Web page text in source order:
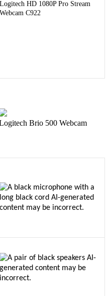
Logitech HD 1080P Pro Stream
Webcam C922
Brio 500 Webcam